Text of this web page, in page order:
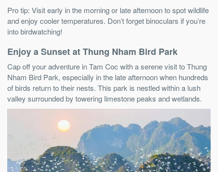
Pro tip: Visit early in the morning or late afternoon to spot wildlife
and enjoy cooler temperatures. Don’t forget binoculars if you’re
into birdwatching!
Enjoy a Sunset at Thung Nham Bird Park
Cap off your adventure in Tam Coc with a serene visit to Thung
Nham Bird Park, especially in the late afternoon when hundreds
of birds return to their nests. This park is nestled within a lush
valley surrounded by towering limestone peaks and wetlands.